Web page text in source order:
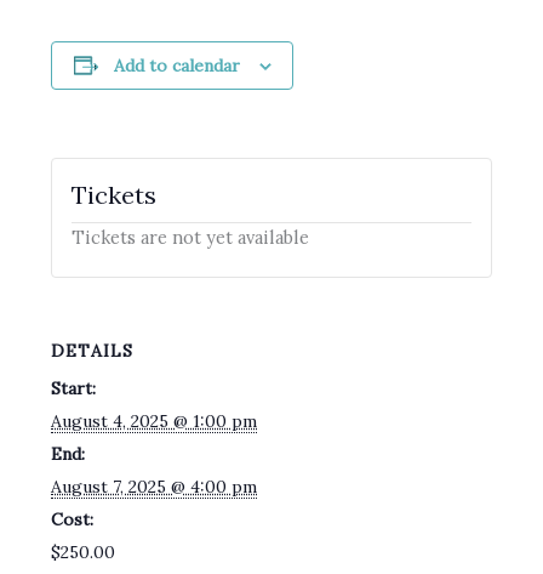
Add to calendar
DETAILS
Start:
August 4, 2025 @ 1:00 pm
End:
August 7, 2025 @ 4:00 pm
Cost:
$250.00
Tickets
Tickets are not yet available